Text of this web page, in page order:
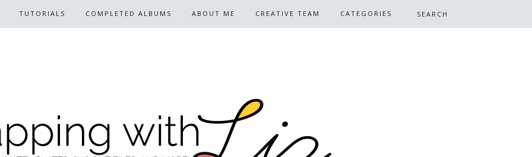
TUTORIALS COMPLETED ALBUMS ABOUT ME CREATIVE TEAM CATEGORIES